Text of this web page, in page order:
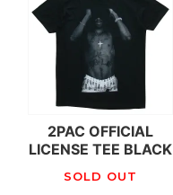
2PAC OFFICIAL
LICENSE TEE BLACK
SOLD OUT